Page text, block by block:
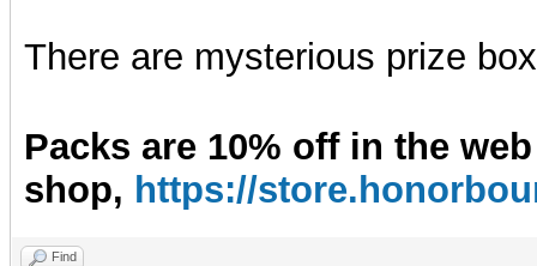
There are mysterious prize
Packs are 10% off in the web
shop, https://
Find